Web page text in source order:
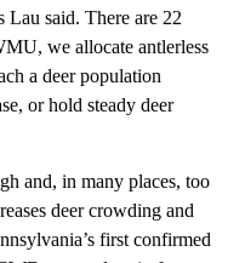
said. There are 22
we allocate antlerless
a deer population
or hold steady deer
and, in many places, too
deer crowding and
first confirmed